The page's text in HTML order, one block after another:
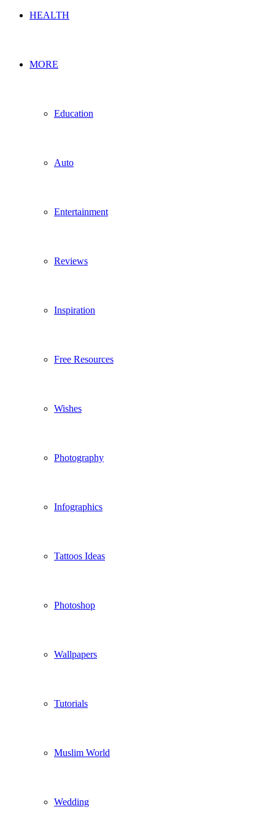
HEALTH
MORE
Education
Auto
Entertainment
Reviews
Inspiration
Free Resources
Wishes
Photography
Infographics
Tattoos Ideas
Photoshop
Wallpapers
Tutorials
Muslim World
Wedding